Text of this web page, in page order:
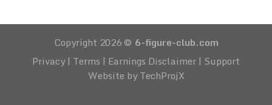
Copyright 2026 © 6-figure-club.com
Privacy| Terms | Earnings Disclaimer| Support
Website by TechProjX